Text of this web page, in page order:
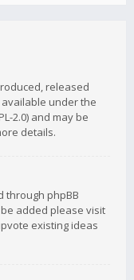
released
available under the
2.0) and may be
details.
through phpBB
added please visit
existing ideas